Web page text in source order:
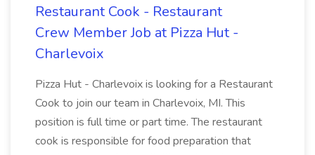
Restaurant Cook - Restaurant
Crew Member Job at Pizza Hut -
Charlevoix
Pizza Hut - Charlevoix is looking for a Restaurant
Cook to join our team in Charlevoix, MI. This
position is full time or part time. The restaurant
cook is responsible for food preparation that